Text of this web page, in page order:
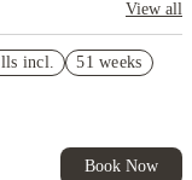
View all
of Student
incl.
51 weeks
Book Now